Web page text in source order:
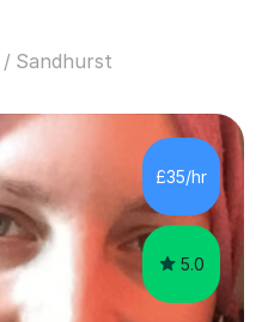
Sandhurst
£35/hr
5.0